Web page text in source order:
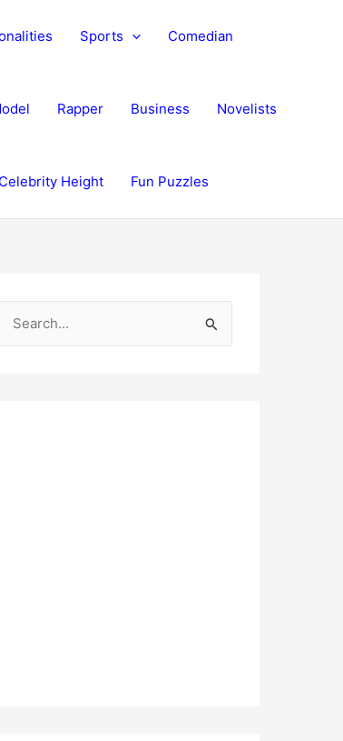
Sports Comedian
Rapper Business Novelists
Celebrity Height Fun Puzzles